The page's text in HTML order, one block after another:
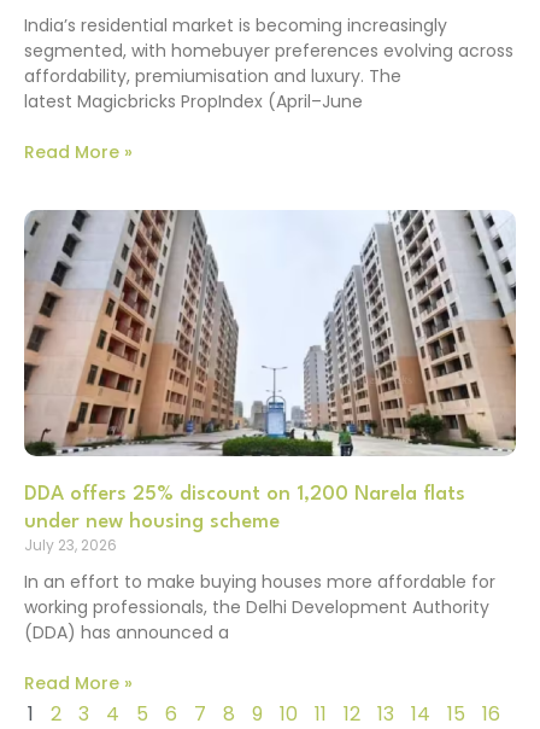
India’s residential market is becoming increasingly
segmented, with homebuyer preferences evolving across
affordability, premiumisation and luxury. The
latest Magicbricks PropIndex (April–June
Read More »
DDA offers 25% discount on 1,200 Narela flats
under new housing scheme
July 23, 2026
In an effort to make buying houses more affordable for
working professionals, the Delhi Development Authority
(DDA) has announced a
Read More »
1 2 3 4 5 6 7 8 9 10 11 12 13 14 15
16